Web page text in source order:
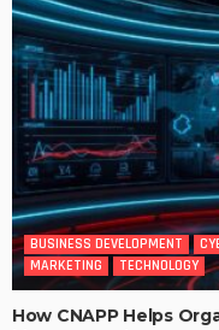
BUSINESS DEVELOPMENT
MARKETING
TECHNOLOGY
How CNAPP Helps